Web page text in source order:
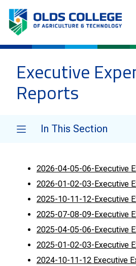
Executive
Reports
2026-04-05-06-Executive
2026-01-02-03-Executive
2025-10-11-12-Executive
2025-07-08-09-Executive
2025-04-05-06-Executive
2025-01-02-03-Executive
2024-10-11-12 Executive
In This Section